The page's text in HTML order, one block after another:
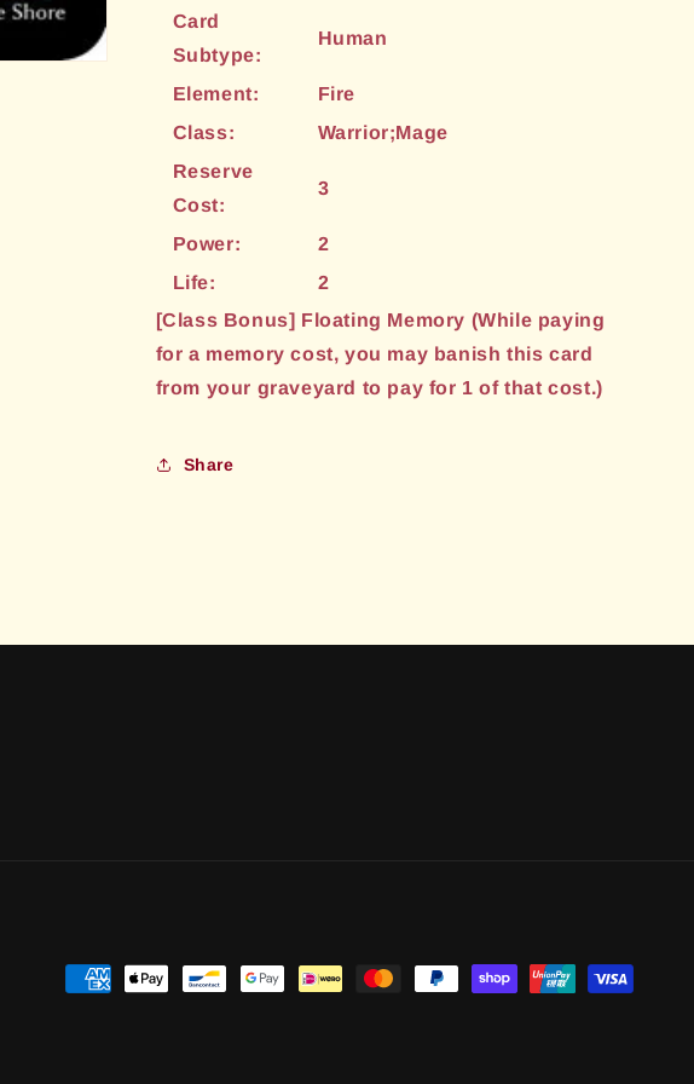
Card
Subtype:
Human
Element:
Fire
Class:
Warrior;Mage
Reserve
Cost:
3
Power:
2
Life:
2
[Class Bonus] Floating Memory (While paying
for a memory cost, you may banish this card
from your graveyard to pay for 1 of that cost.)
Share
Payment